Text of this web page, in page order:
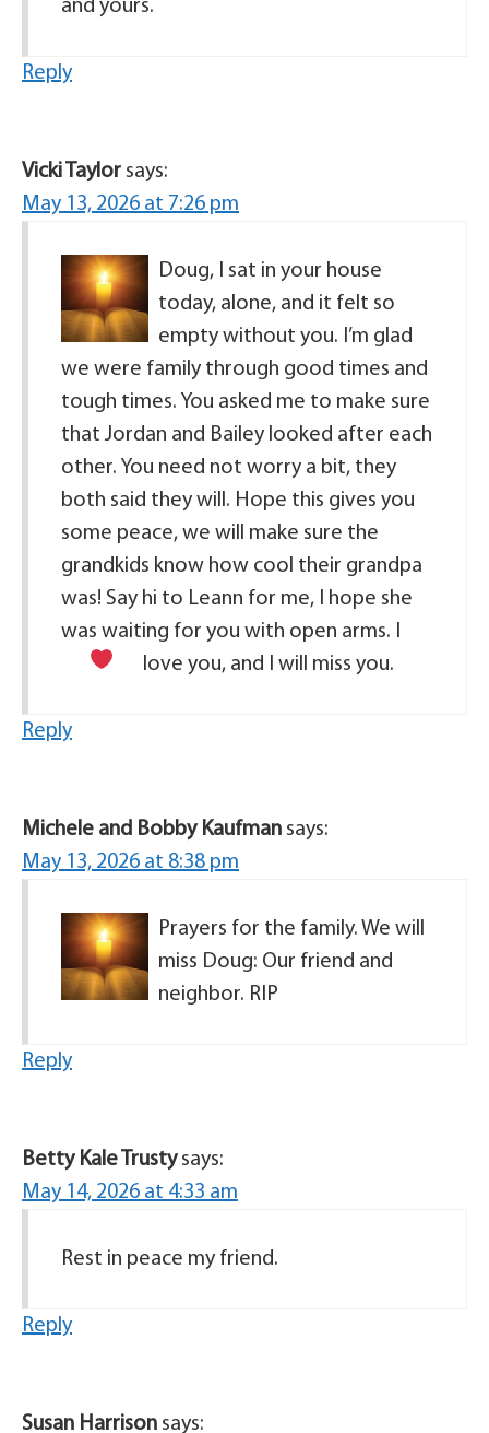
and yours.
Reply
Vicki Taylor says:
May 13, 2026 at 7:26 pm
Doug, I sat in your house
today, alone, and it felt so
empty without you. I’m glad
we were family through good times and
tough times. You asked me to make sure
that Jordan and Bailey looked after each
other. You need not worry a bit, they
both said they will. Hope this gives you
some peace, we will make sure the
grandkids know how cool their grandpa
was! Say hi to Leann for me, I hope she
was waiting for you with open arms. I
love you, and I will miss you.
Reply
Michele and Bobby Kaufman says:
May 13, 2026 at 8:38 pm
Prayers for the family. We will
miss Doug: Our friend and
neighbor. RIP
Reply
Betty Kale Trusty says:
May 14, 2026 at 4:33 am
Rest in peace my friend.
Reply
Susan Harrison says: